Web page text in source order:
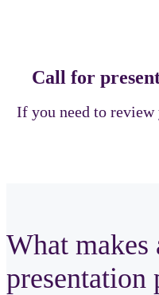
Call for
If you need to review
What makes
presentation